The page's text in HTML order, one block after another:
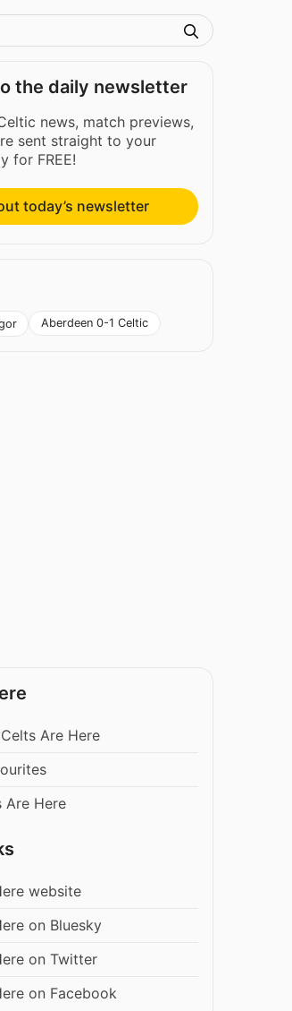
the daily newsletter
news, match previews,
sent straight to your
for FREE!
today’s newsletter
Aberdeen 0-1 Celtic
Are Here
Are Here
website
on Bluesky
on Twitter
on Facebook